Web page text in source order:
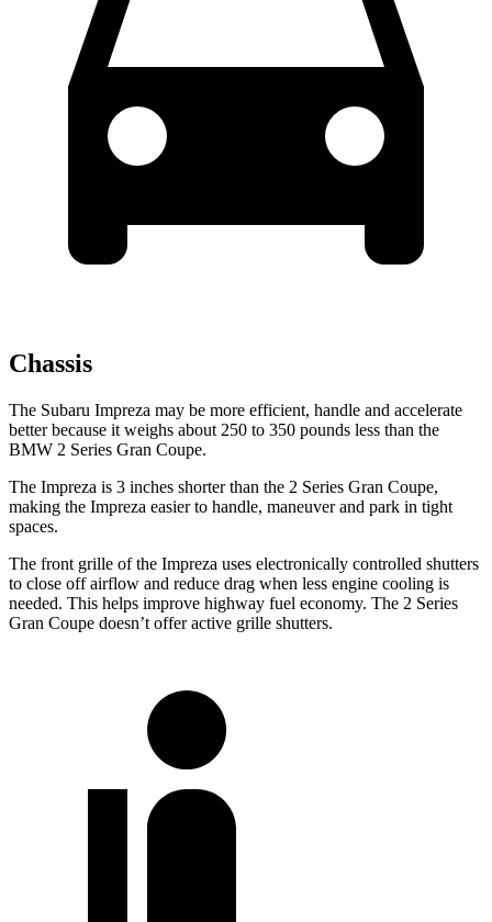
Chassis
The Subaru Impreza may be more efficient, handle and accelerate
better because it weighs about 250 to 350 pounds less than the
BMW 2 Series Gran Coupe.
The Impreza is 3 inches shorter than the 2 Series Gran Coupe,
making the Impreza easier to handle, maneuver and park in tight
spaces.
The front grille of the Impreza uses electronically controlled shutters
to close off airflow and reduce drag when less engine cooling is
needed. This helps improve highway fuel economy. The 2 Series
Gran Coupe doesn’t offer active grille shutters.